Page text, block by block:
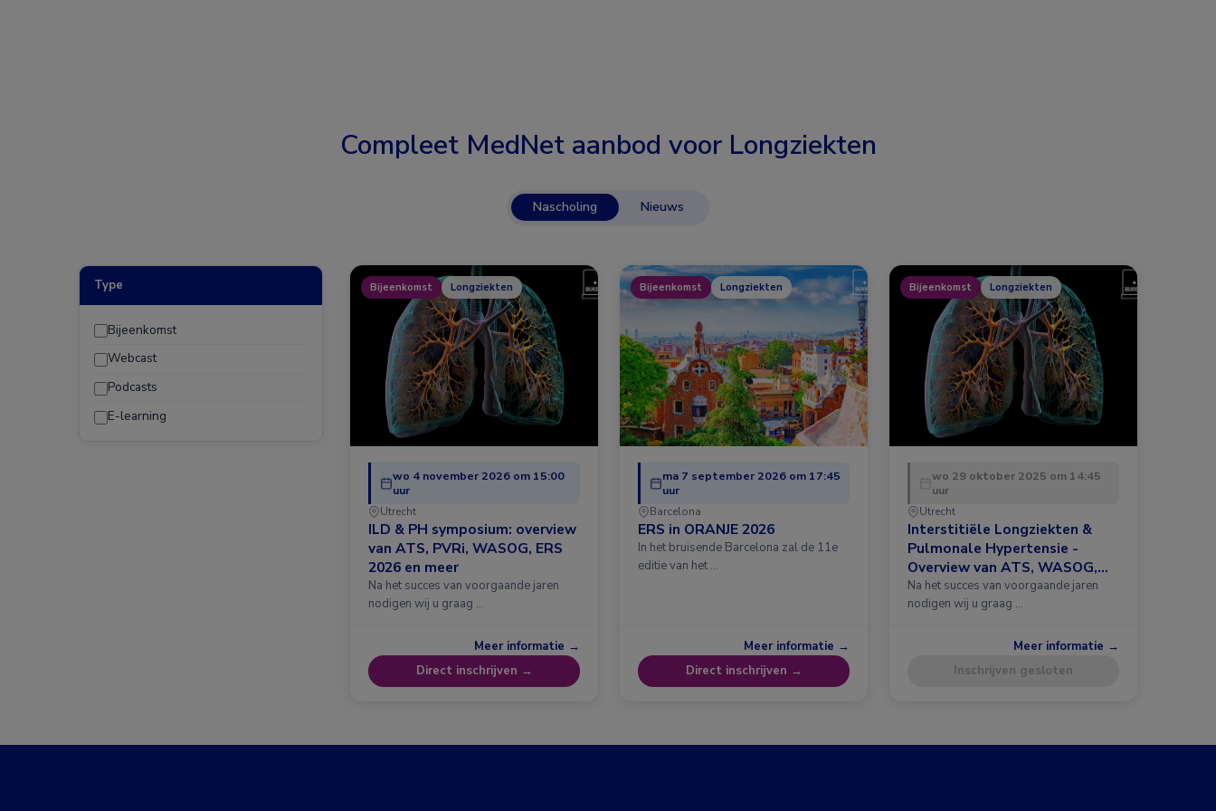
Compleet MedNet aanbod voor Longziekten
Nascholing Nieuws
Type
Bijeenkomst
Webcast
Podcasts
E-learning
Bijeenkomst Longziekten
wo 4 november 2026 om 15:00
uur
Utrecht
ILD & PH symposium: overview
van ATS, PVRi, WASOG, ERS
2026 en meer
Na het succes van voorgaande jaren
nodigen wij u graag …
Meer informatie →
Direct inschrijven →
Bijeenkomst Longziekten
ma 7 september 2026 om 17:45
uur
Barcelona
ERS in ORANJE 2026
In het bruisende Barcelona zal de 11e
editie van het …
Meer informatie →
Direct inschrijven →
Bijeenkomst Longziekten
wo 29 oktober 2025 om 14:45
uur
Utrecht
Interstitiële Longziekten &
Pulmonale Hypertensie -
Overview van ATS, WASOG,
ERS 2025 en meer
Na het succes van voorgaande jaren
nodigen wij u graag …
Meer informatie →
Inschrijven gesloten